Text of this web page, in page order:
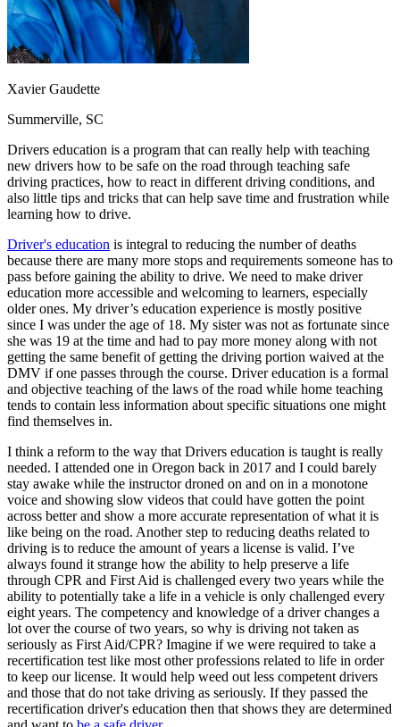
OH Ohio Clear your ticket
Your state
AZArizona Clear your ticket
CA
California Clear your ticket
NV Nevada Clear your ticket
View all 47 states
Defensive Driving Courses
Back
OH Ohio Lower insurance Your state
AZArizona Lower insurance
CA California Lower insurance
NV Nevada Lower insurance
View all 50 states
Driving School
Back
Driving School California
Driving School Georgia
Permit Tests
Back
OH Ohio Pass your test
GA Georgia Pass your test
NV Nevada Pass your test
PA Pennsylvania Pass your test
View all 50 states
About
Back
Testimonials
Scholarship
Charity
Affiliate Program
Xavier Gaudette
Summerville, SC
Drivers education is a program that can really help with teaching
new drivers how to be safe on the road through teaching safe
driving practices, how to react in different driving conditions, and
also little tips and tricks that can help save time and frustration while
learning how to drive.
Driver's education is integral to reducing the number of deaths
because there are many more stops and requirements someone has to
pass before gaining the ability to drive. We need to make driver
education more accessible and welcoming to learners, especially
older ones. My driver’s education experience is mostly positive
since I was under the age of 18. My sister was not as fortunate since
she was 19 at the time and had to pay more money along with not
getting the same benefit of getting the driving portion waived at the
DMV if one passes through the course. Driver education is a formal
and objective teaching of the laws of the road while home teaching
tends to contain less information about specific situations one might
find themselves in.
I think a reform to the way that Drivers education is taught is really
needed. I attended one in Oregon back in 2017 and I could barely
stay awake while the instructor droned on and on in a monotone
voice and showing slow videos that could have gotten the point
across better and show a more accurate representation of what it is
like being on the road. Another step to reducing deaths related to
driving is to reduce the amount of years a license is valid. I’ve
always found it strange how the ability to help preserve a life
through CPR and First Aid is challenged every two years while the
ability to potentially take a life in a vehicle is only challenged every
eight years. The competency and knowledge of a driver changes a
lot over the course of two years, so why is driving not taken as
seriously as First Aid/CPR? Imagine if we were required to take a
recertification test like most other professions related to life in order
to keep our license. It would help weed out less competent drivers
and those that do not take driving as seriously. If they passed the
recertification driver's education then that shows they are determined